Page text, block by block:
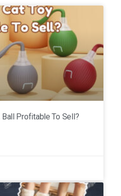
Profitable To Sell?